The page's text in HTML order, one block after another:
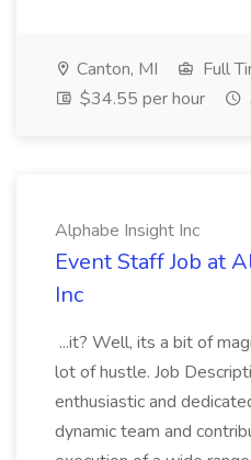
Canton, MI
Full
$34.55 per hour
Alphabe Insight Inc
Event Staff Job at
Inc
...it? Well, its a bit of
lot of hustle. Job
enthusiastic and
dynamic team and